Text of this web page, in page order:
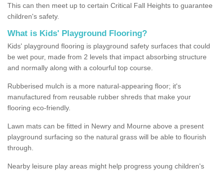
This can then meet up to certain Critical Fall Heights to guarantee
children's safety.
What is Kids' Playground Flooring?
Kids' playground flooring is playground safety surfaces that could
be wet pour, made from 2 levels that impact absorbing structure
and normally along with a colourful top course.
Rubberised mulch is a more natural-appearing floor; it's
manufactured from reusable rubber shreds that make your
flooring eco-friendly.
Lawn mats can be fitted in Newry and Mourne above a present
playground surfacing so the natural grass will be able to flourish
through.
Nearby leisure play areas might help progress young children's